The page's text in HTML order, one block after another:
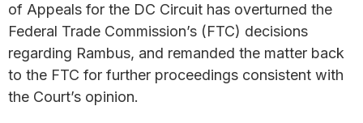
of Appeals for the DC Circuit has overturned the
Federal Trade Commission’s (FTC) decisions
regarding Rambus, and remanded the matter back
to the FTC for further proceedings consistent with
the Court’s opinion.